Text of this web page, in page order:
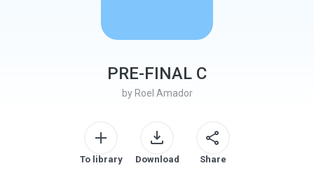
PRE-FINAL C
by Roel Amador
To library Download Share